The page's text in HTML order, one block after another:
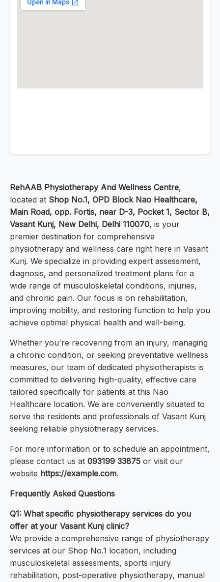
RehAAB Physiotherapy And Wellness Centre,
located at Shop No.1, OPD Block Nao Healthcare,
Main Road, opp. Fortis, near D-3, Pocket 1, Sector B,
Vasant Kunj, New Delhi, Delhi 110070, is your
premier destination for comprehensive
physiotherapy and wellness care right here in Vasant
Kunj. We specialize in providing expert assessment,
diagnosis, and personalized treatment plans for a
wide range of musculoskeletal conditions, injuries,
and chronic pain. Our focus is on rehabilitation,
improving mobility, and restoring function to help you
achieve optimal physical health and well-being.
Whether you're recovering from an injury, managing
a chronic condition, or seeking preventative wellness
measures, our team of dedicated physiotherapists is
committed to delivering high-quality, effective care
tailored specifically for patients at this Nao
Healthcare location. We are conveniently situated to
serve the residents and professionals of Vasant Kunj
seeking reliable physiotherapy services.
For more information or to schedule an appointment,
please contact us at 093199 33875 or visit our
website https://example.com.
Frequently Asked Questions
Q1: What specific physiotherapy services do you
offer at your Vasant Kunj clinic?
We provide a comprehensive range of physiotherapy
services at our Shop No.1 location, including
musculoskeletal assessments, sports injury
rehabilitation, post-operative physiotherapy, manual